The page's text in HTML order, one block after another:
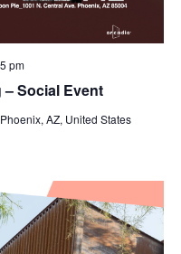
– Social Event
pm
AZ, United States